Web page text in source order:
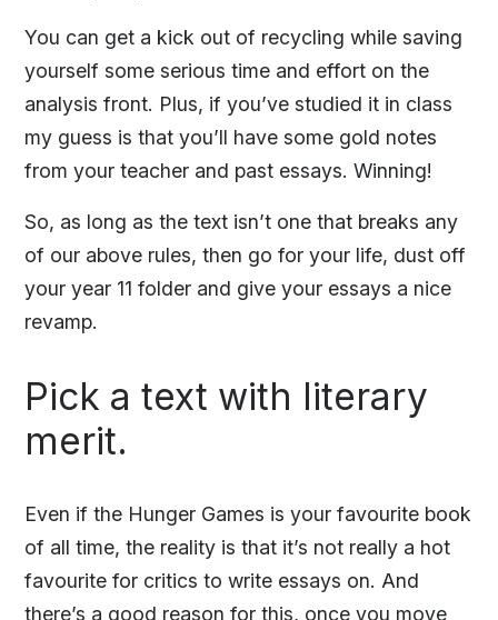
You can get a kick out of recycling while saving
yourself some serious time and effort on the
analysis front. Plus, if you’ve studied it in class
my guess is that you’ll have some gold notes
from your teacher and past essays. Winning!
So, as long as the text isn’t one that breaks any
of our above rules, then go for your life, dust off
your year 11 folder and give your essays a nice
revamp.
Pick a text with literary
merit.
Even if the Hunger Games is your favourite book
of all time, the reality is that it’s not really a hot
favourite for critics to write essays on. And
there’s a good reason for this, once you move